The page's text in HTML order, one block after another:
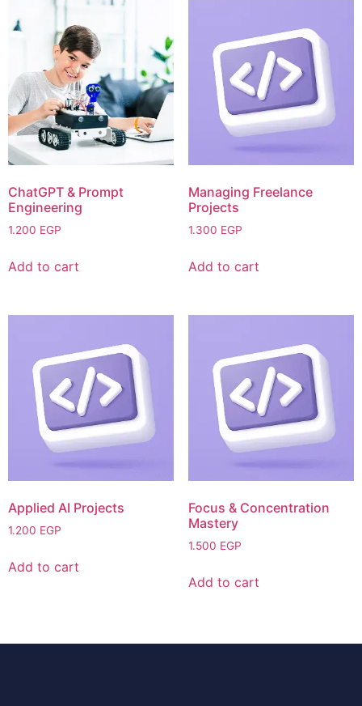
ChatGPT & Prompt
Engineering
1.200 EGP
Add to cart
Managing Freelance
Projects
1.300 EGP
Add to cart
Applied AI Projects
1.200 EGP
Add to cart
Focus & Concentration
Mastery
1.500 EGP
Add to cart